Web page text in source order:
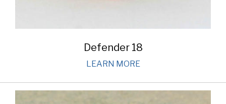
Defender 18
LEARN MORE